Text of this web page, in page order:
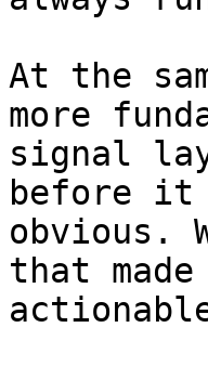
At the
more
signal
before it
obvious.
that